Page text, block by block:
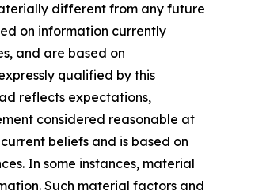
different from any future
on information currently
and are based on
qualified by this
reflects expectations,
considered reasonable at
beliefs and is based on
In some instances, material
Such material factors and